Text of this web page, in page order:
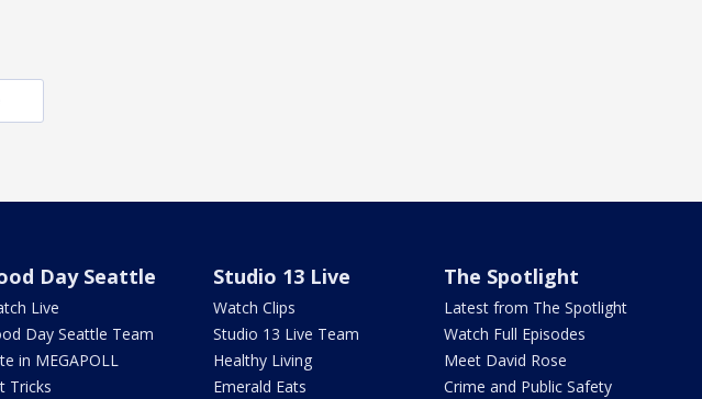
Day Seattle
Live
Day Seattle Team
in MEGAPOLL
Tricks
Studio 13 Live
Watch Clips
Studio 13 Live Team
Healthy Living
Emerald Eats
The Spotlight
Latest from The Spotlight
Watch Full Episodes
Meet David Rose
Crime and Public Safety